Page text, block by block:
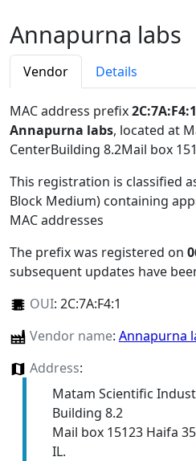
Annapurna labs
Vendor Details
MAC address prefix2C:7A:F4:1
Annapurna labs, located at
CenterBuilding 8.2Mail box
This registration is classified
Block Medium) containing
MAC addresses
The prefix was registered on
subsequent updates have
OUI: 2C:7A:F4:1
Vendor name: Annapurna
Address:
Matam Scientific
Building 8.2
Mail box 15123 Haifa
IL.